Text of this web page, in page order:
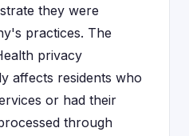
they were
practices. The
privacy
affects residents who
or had their
through